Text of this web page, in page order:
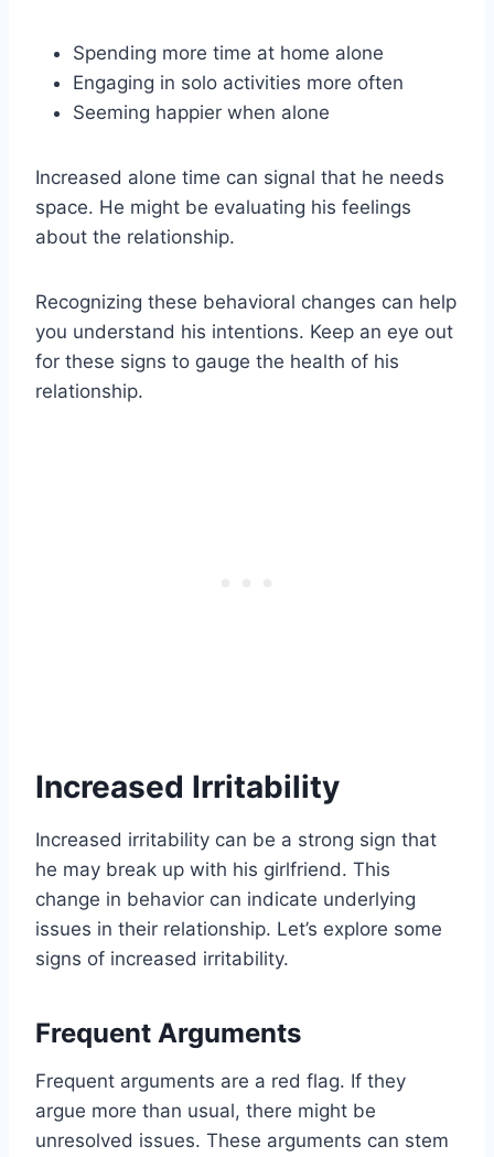
Spending more time at home alone
Engaging in solo activities more often
Seeming happier when alone
Increased alone time can signal that he needs
space. He might be evaluating his feelings
about the relationship.
Recognizing these behavioral changes can help
you understand his intentions. Keep an eye out
for these signs to gauge the health of his
relationship.
Increased Irritability
Increased irritability can be a strong sign that
he may break up with his girlfriend. This
change in behavior can indicate underlying
issues in their relationship. Let’s explore some
signs of increased irritability.
Frequent Arguments
Frequent arguments are a red flag. If they
argue more than usual, there might be
unresolved issues. These arguments can stem